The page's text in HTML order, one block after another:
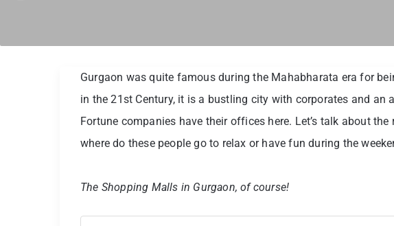
Gurgaon was quite famous during the Mahabharata era for
in the 21st Century, it is a bustling city with corporates and an
Fortune companies have their offices here. Let’s talk about
where do these people go to relax or have fun during the
The Shopping Malls in Gurgaon, of course!